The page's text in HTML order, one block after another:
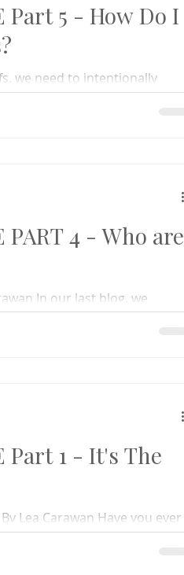
Part 5 - How Do I
we need to intentionally
replacing them with truth.
PART 4 - Who are
In our last blog, we
our behaviors. Our
Part 1 - It's The
Lea Carawan Have you ever
than you thought you would?